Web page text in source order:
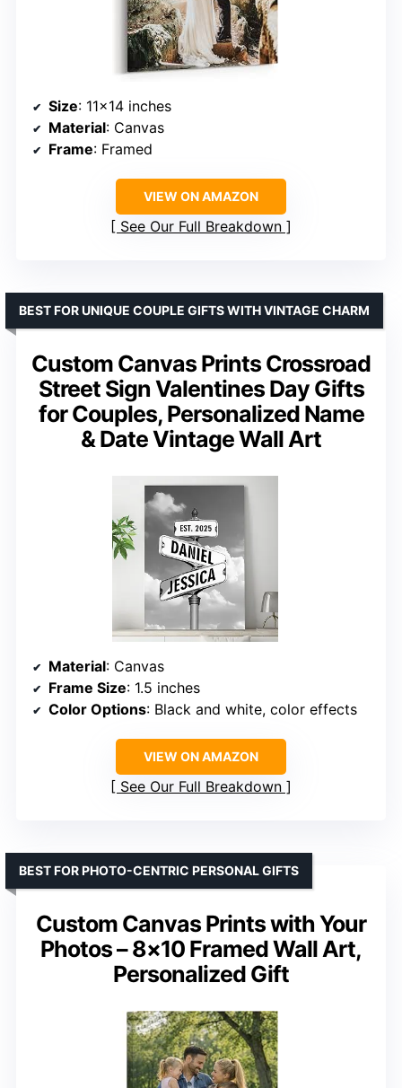
Size: 11×14 inches
Material: Canvas
Frame: Framed
VIEW ON AMAZON
See Our Full Breakdown
Custom Canvas Prints Crossroad
Street Sign Valentines Day Gifts
for Couples, Personalized Name
& Date Vintage Wall Art
BEST FOR UNIQUE COUPLE GIFTS WITH VINTAGE CHARM
Material: Canvas
Frame Size: 1.5 inches
Color Options: Black and white, color effects
VIEW ON AMAZON
See Our Full Breakdown
Custom Canvas Prints with Your
Photos – 8×10 Framed Wall Art,
Personalized Gift
BEST FOR PHOTO-CENTRIC PERSONAL GIFTS